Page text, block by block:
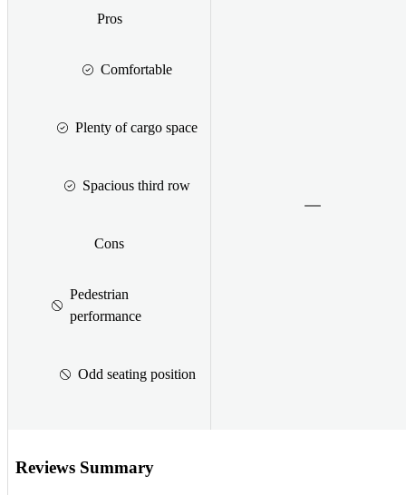
Pros
Comfortable
Plenty of cargo space
Spacious third row
Cons
Pedestrian
performance
Odd seating position
Reviews Summary